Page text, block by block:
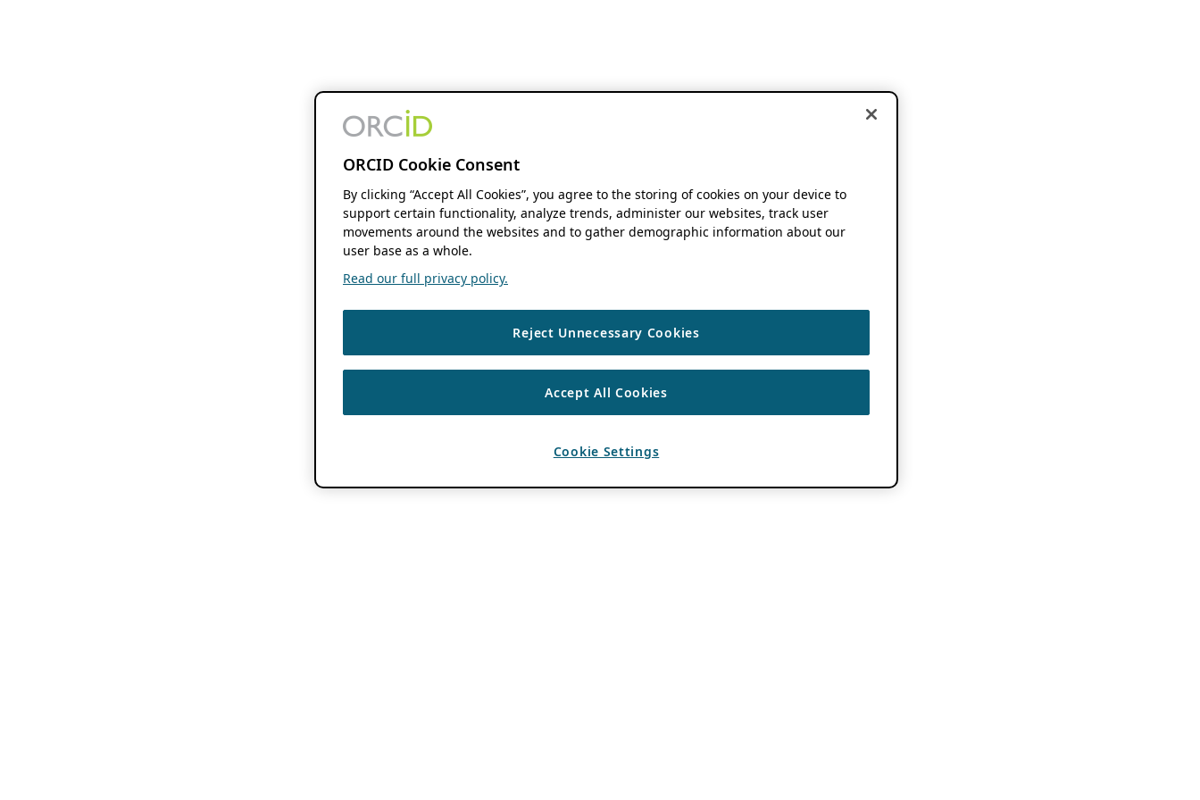
ORCID Cookie Consent
By clicking “Accept All Cookies”, you agree to the storing of cookies on your device to
support certain functionality, analyze trends, administer our websites, track user
movements around the websites and to gather demographic information about our
user base as a whole.
Read our full privacy policy.
Reject Unnecessary Cookies
Accept All Cookies
Cookie Settings